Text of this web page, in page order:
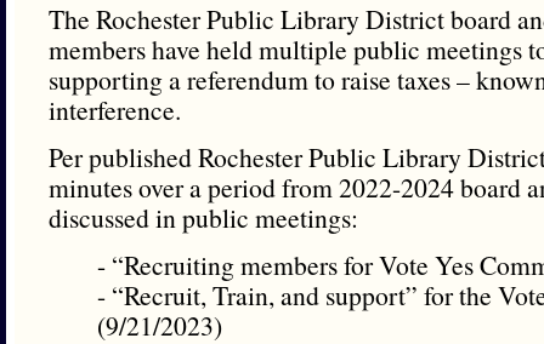
The Rochester Public Library District board
members have held multiple public meetings
supporting a referendum to raise taxes –
interference.
Per published Rochester Public Library
minutes over a period from 2022-2024 board
discussed in public meetings:
- “Recruiting members for Vote Yes
- “Recruit, Train, and support” for the
(9/21/2023)